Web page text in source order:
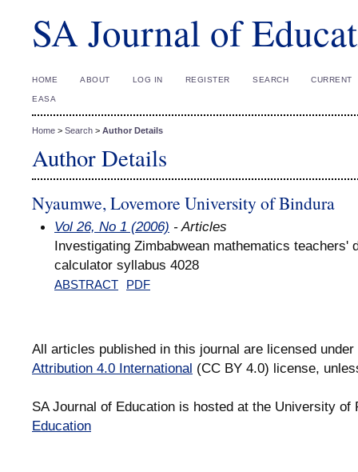
SA Journal of
HOME ABOUT LOG IN REGISTER SEARCH CURRENT
EASA
Home > Search > Author Details
Author Details
Nyaumwe, Lovemore University of Bindura
Vol 26, No 1 (2006) - Articles
Investigating Zimbabwean mathematics teachers'
calculator syllabus 4028
ABSTRACT PDF
All articles published in this journal are licensed
Attribution 4.0 International (CC BY 4.0) license,
SA Journal of Education is hosted at the University
Education